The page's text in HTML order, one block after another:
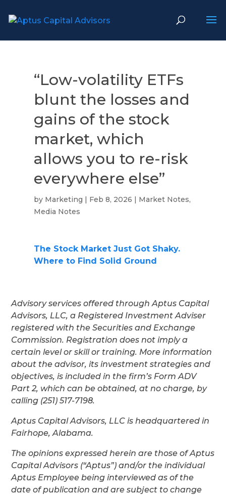
“Low-volatility ETFs
blunt the losses and
gains of the stock
market, which
allows you to re-risk
everywhere else”
by Marketing | Feb 8, 2026 | Market Notes,
Media Notes
The Stock Market Just Got Shaky.
Where to Find Solid Ground
Advisory services offered through Aptus Capital
Advisors, LLC, a Registered Investment Adviser
registered with the Securities and Exchange
Commission. Registration does not imply a
certain level or skill or training. More information
about the advisor, its investment strategies and
objectives, is included in the firm’s Form ADV
Part 2, which can be obtained, at no charge, by
calling (251) 517-7198.
Aptus Capital Advisors, LLC is headquartered in
Fairhope, Alabama.
The opinions expressed herein are those of Aptus
Capital Advisors (“Aptus”) and/or the individual
Aptus Employee being interviewed as of the
date of publication and are subject to change